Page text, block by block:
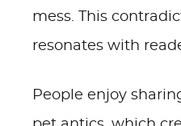
mess. This
resonates with
People enjoy